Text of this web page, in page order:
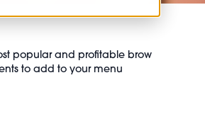
popular and profitable brow
to add to your menu